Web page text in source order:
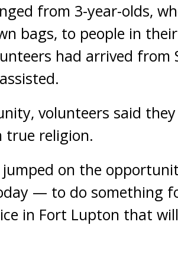
from 3-year-olds,
bags, to people in
had arrived
volunteers said
true religion.
jumped on the
— to do something
in Fort Lupton that